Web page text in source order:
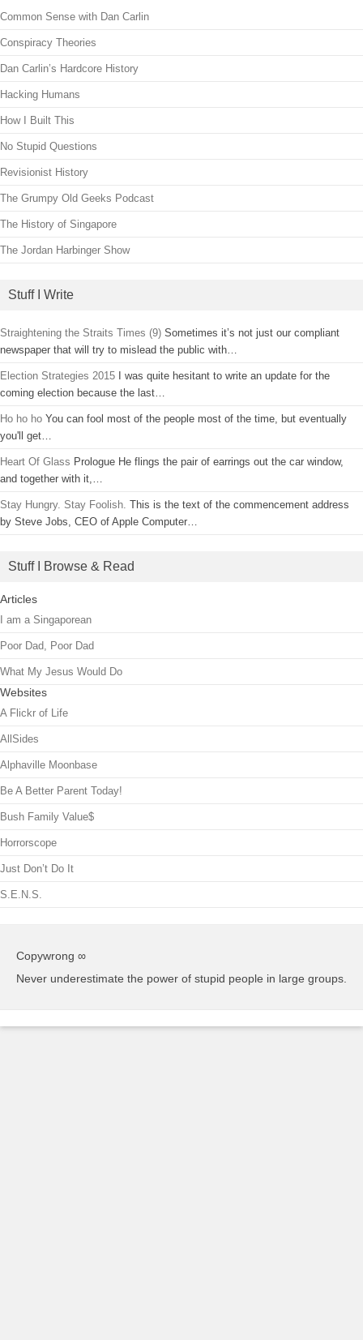
Common Sense with Dan Carlin
Conspiracy Theories
Dan Carlin’s Hardcore History
Hacking Humans
How I Built This
No Stupid Questions
Revisionist History
The Grumpy Old Geeks Podcast
The History of Singapore
The Jordan Harbinger Show
Stuff I Write
Straightening the Straits Times (9) Sometimes it’s not just our compliant
newspaper that will try to mislead the public with…
Election Strategies 2015 I was quite hesitant to write an update for the
coming election because the last…
Ho ho ho You can fool most of the people most of the time, but eventually
you'll get…
Heart Of Glass Prologue He flings the pair of earrings out the car window,
and together with it,…
Stay Hungry. Stay Foolish. This is the text of the commencement address
by Steve Jobs, CEO of Apple Computer…
Stuff I Browse & Read
Articles
I am a Singaporean
Poor Dad, Poor Dad
What My Jesus Would Do
Websites
A Flickr of Life
AllSides
Alphaville Moonbase
Be A Better Parent Today!
Bush Family Value$
Horrorscope
Just Don’t Do It
S.E.N.S.
Copywrong ∞
Never underestimate the power of stupid people in large groups.